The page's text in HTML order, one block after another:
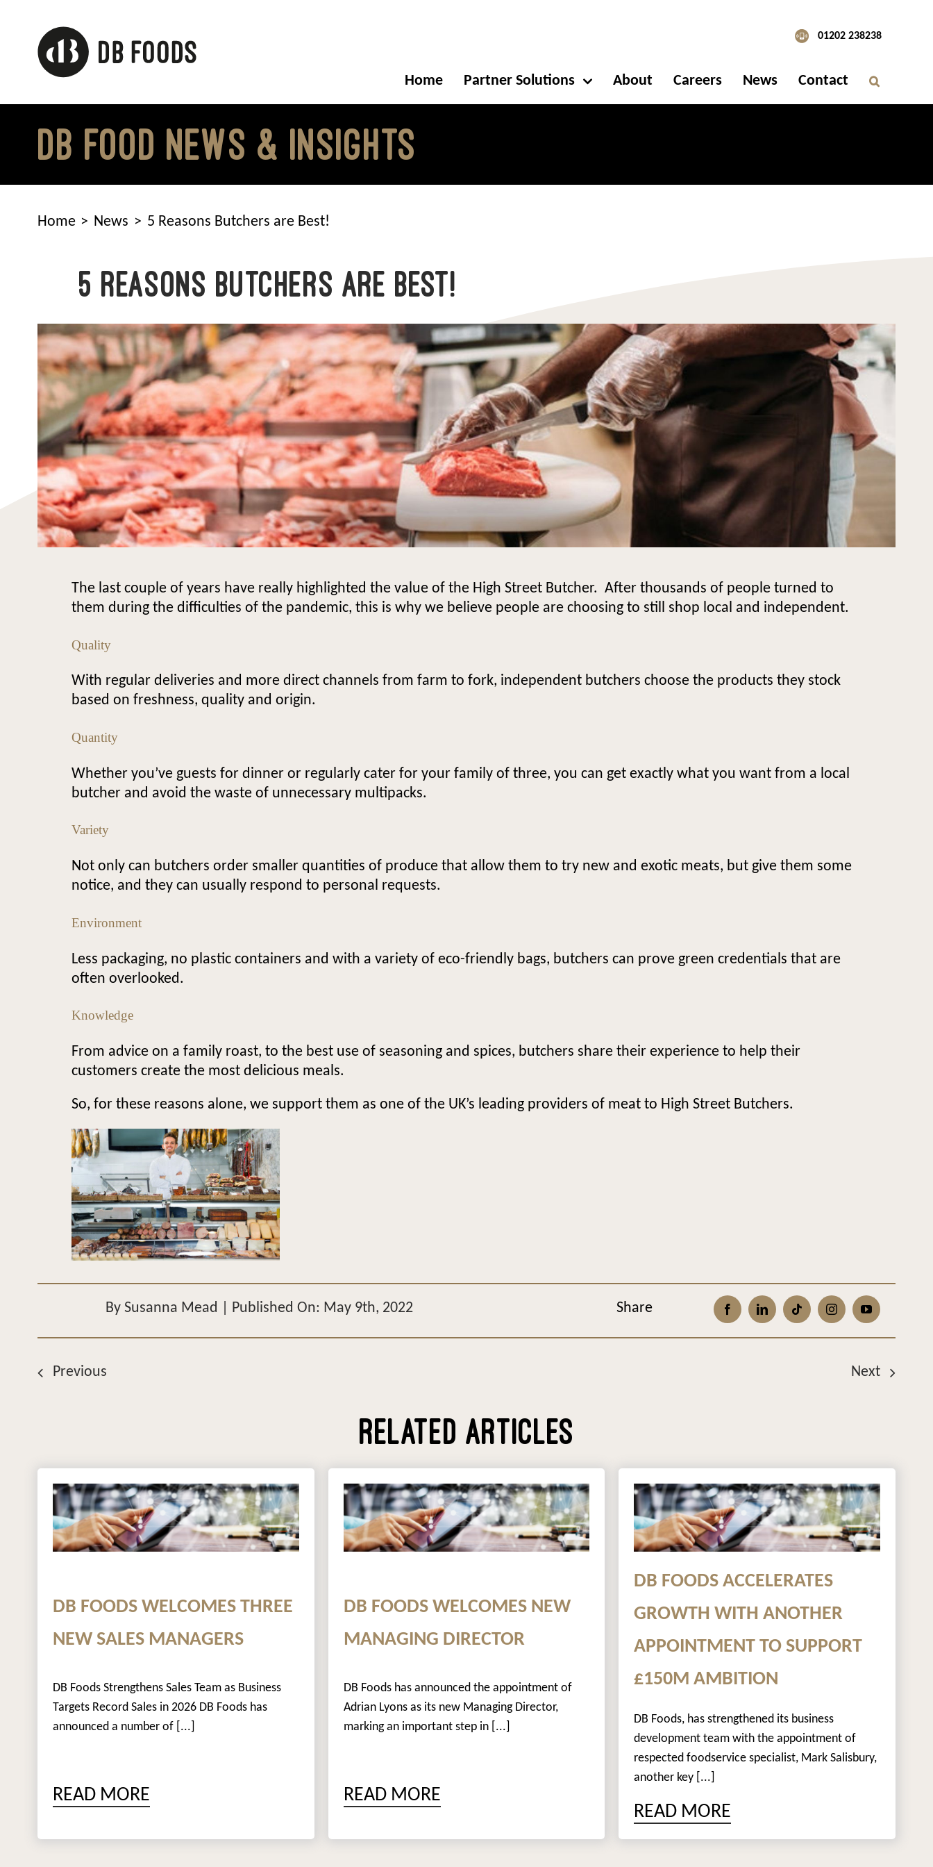
content
01202 238238
Home Partner Solutions About Careers News Contact
DB FOOD NEWS & INSIGHTS
Home News 5 Reasons Butchers are Best!
5 Reasons Butchers are Best!
The last couple of years have really highlighted the value of the High Street Butcher. After thousands of people turned to
them during the difficulties of the pandemic, this is why we believe people are choosing to still shop local and independent.
Quality
With regular deliveries and more direct channels from farm to fork, independent butchers choose the products they stock
based on freshness, quality and origin.
Quantity
Whether you’ve guests for dinner or regularly cater for your family of three, you can get exactly what you want from a local
butcher and avoid the waste of unnecessary multipacks.
Variety
Not only can butchers order smaller quantities of produce that allow them to try new and exotic meats, but give them some
notice, and they can usually respond to personal requests.
Environment
Less packaging, no plastic containers and with a variety of eco-friendly bags, butchers can prove green credentials that are
often overlooked.
Knowledge
From advice on a family roast, to the best use of seasoning and spices, butchers share their experience to help their
customers create the most delicious meals.
So, for these reasons alone, we support them as one of the UK’s leading providers of meat to High Street Butchers.
By Susanna Mead Published On: May 9th, 2022 Share
Previous Next
RELATED ARTICLES
DB FOODS WELCOMES THREE
NEW SALES MANAGERS
DB Foods Strengthens Sales Team as Business
Targets Record Sales in 2026 DB Foods has
announced a number of [...]
READ MORE
DB FOODS WELCOMES NEW
MANAGING DIRECTOR
DB Foods has announced the appointment of
Adrian Lyons as its new Managing Director,
marking an important step in [...]
READ MORE
DB FOODS ACCELERATES
GROWTH WITH ANOTHER
APPOINTMENT TO SUPPORT
£150M AMBITION
DB Foods, has strengthened its business
development team with the appointment of
respected foodservice specialist, Mark Salisbury,
another key [...]
READ MORE